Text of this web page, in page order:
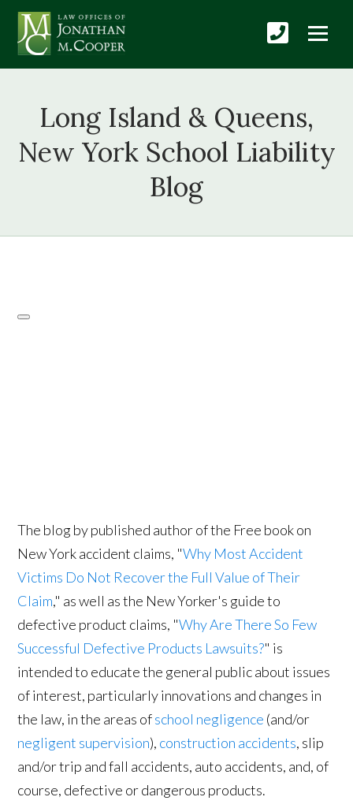
Long Island & Queens,
New York School Liability
Blog
The blog by published author of the Free book on
New York accident claims, "Why Most Accident
Victims Do Not Recover the Full Value of Their
Claim," as well as the New Yorker's guide to
defective product claims, "Why Are There So Few
Successful Defective Products Lawsuits?" is
intended to educate the general public about issues
of interest, particularly innovations and changes in
the law, in the areas ofschool negligence (and/or
negligent supervision), construction accidents, slip
and/or trip and fall accidents, auto accidents, and, of
course, defective or dangerous products.